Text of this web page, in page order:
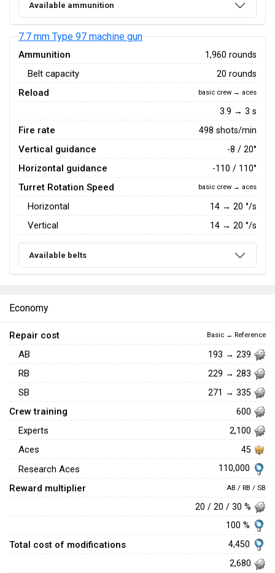
Available ammunition
7.7 mm Type 97 machine gun
Ammunition 1,960 rounds
Belt capacity 20 rounds
Reload basic crew → aces
3.9 → 3 s
Fire rate 498 shots/min
Vertical guidance -8 / 20°
Horizontal guidance -110 / 110°
Turret Rotation Speed basic crew → aces
Horizontal 14 → 20 °/s
Vertical 14 → 20 °/s
Available belts
Economy
Repair cost Basic → Reference
AB 193 → 239
RB 229 → 283
SB 271 → 335
Crew training 600
Experts 2,100
Aces 45
Research Aces 110,000
Reward multiplier AB / RB / SB
20 / 20 / 30 %
100 %
Total cost of modifications
4,450
2,680